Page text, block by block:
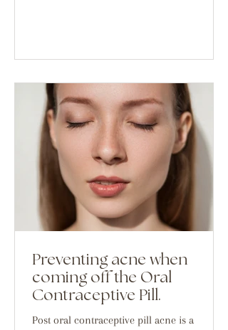
Preventing acne when
coming off the Oral
Contraceptive Pill.
Post oral contraceptive pill acne is a